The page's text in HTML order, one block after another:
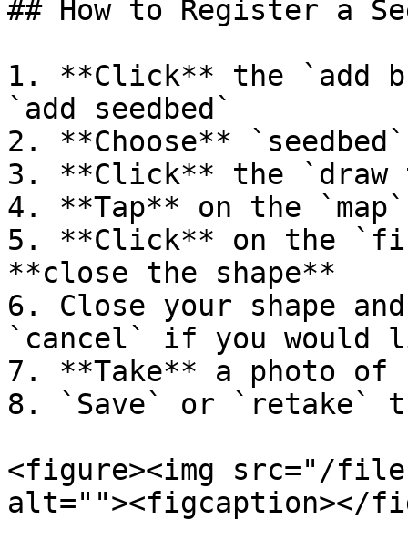
## How to Register a
1. **Click** the `add
`add seedbed`
2. **Choose** `seedbed`
3. **Click** the
4. **Tap** on the
5. **Click** on the
**close the shape**
6. Close your shape
`cancel` if you would
7. **Take** a photo of
8. `Save` or `retake`
<figure><img src="/files/
alt=""><figcaption></